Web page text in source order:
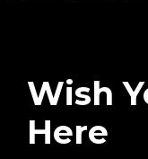
Wish
Here